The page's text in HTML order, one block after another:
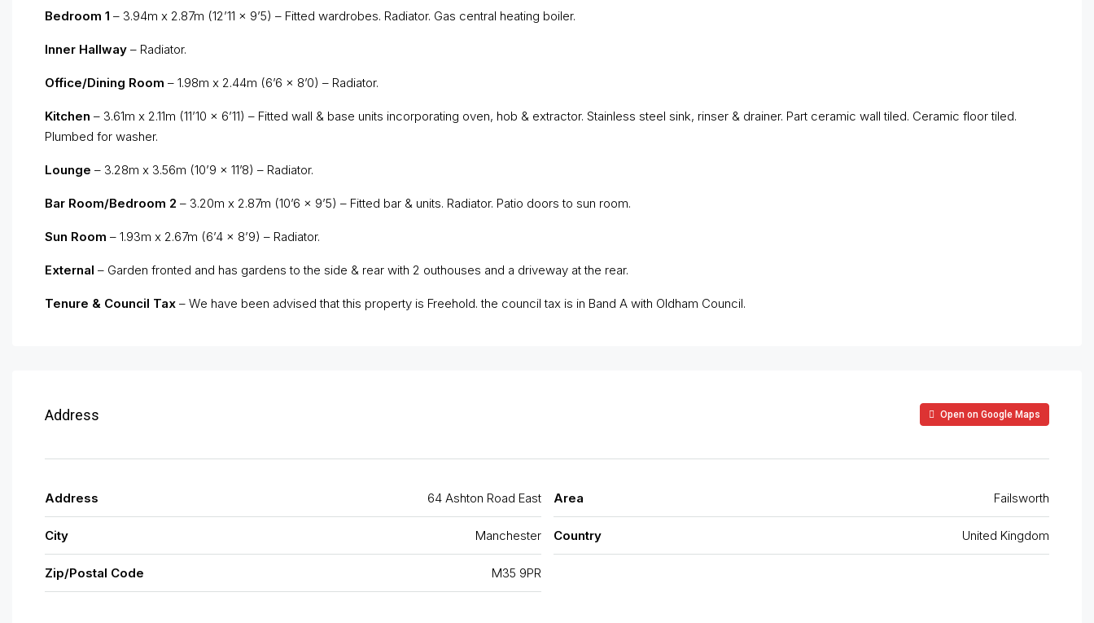
Bedroom 1 – 3.94m x 2.87m (12’11 x 9’5) – Fitted wardrobes. Radiator. Gas central heating boiler.
Inner Hallway – Radiator.
Office/Dining Room – 1.98m x 2.44m (6’6 x 8’0) – Radiator.
Kitchen – 3.61m x 2.11m (11’10 x 6’11) – Fitted wall & base units incorporating oven, hob & extractor. Stainless steel sink, rinser & drainer. Part ceramic wall tiled. Ceramic floor tiled.
Plumbed for washer.
Lounge – 3.28m x 3.56m (10’9 x 11’8) – Radiator.
Bar Room/Bedroom 2 – 3.20m x 2.87m (10’6 x 9’5) – Fitted bar & units. Radiator. Patio doors to sun room.
Sun Room – 1.93m x 2.67m (6’4 x 8’9) – Radiator.
External – Garden fronted and has gardens to the side & rear with 2 outhouses and a driveway at the rear.
Tenure & Council Tax – We have been advised that this property is Freehold. the council tax is in Band A with Oldham Council.
Address Open on Google Maps
Address 64 Ashton Road East
City Manchester
Zip/Postal Code M35 9PR
Area Failsworth
Country United Kingdom